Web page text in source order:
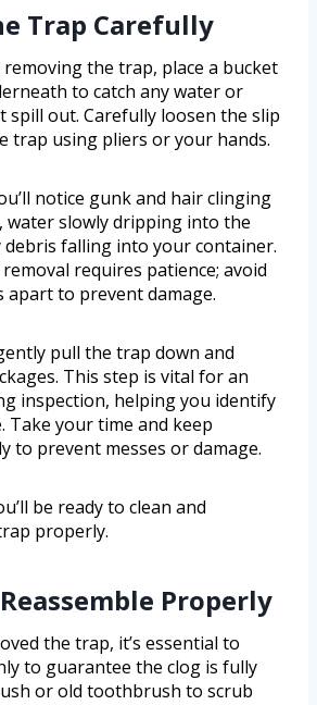
Trap Carefully
the trap, place a bucket
to catch any water or
spill out. Carefully loosen the slip
trap using pliers or your hands.
notice gunk and hair clinging
water slowly dripping into the
debris falling into your container.
requires patience; avoid
to prevent damage.
pull the trap down and
This step is vital for an
inspection, helping you identify
Take your time and keep
to prevent messes or damage.
be ready to clean and
properly.
Properly
the trap, it’s essential to
to guarantee the clog is fully
or old toothbrush to scrub